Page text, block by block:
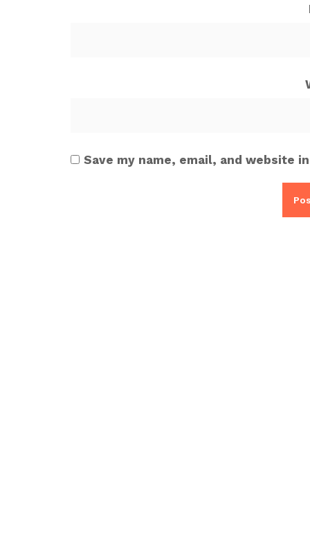
Save my name, email, and website